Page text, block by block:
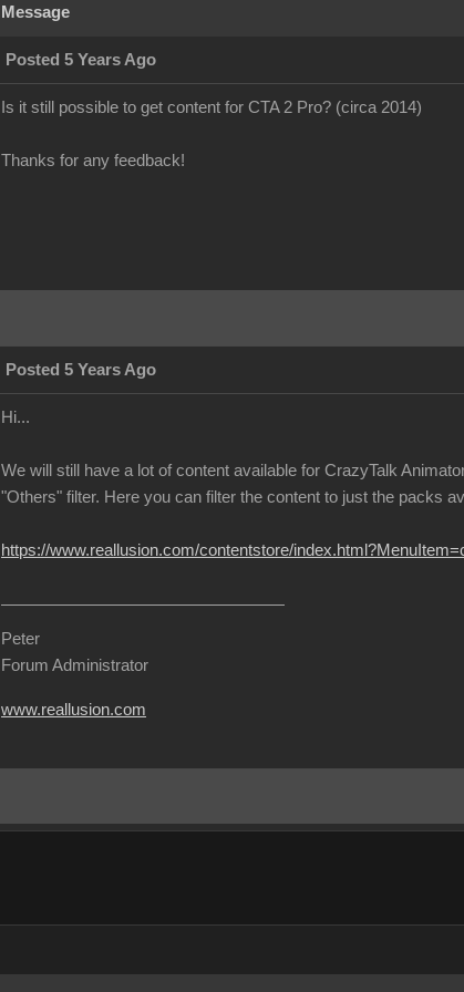
Message
Posted 5 Years Ago
Is it still possible to get content for CTA 2 Pro? (circa 2014)
Thanks for any feedback!
Posted 5 Years Ago
Hi...
We will still have a lot of content available for CrazyTalk
"Others" filter. Here you can filter the content to just the packs
https://www.reallusion.com/contentstore/
Peter
Forum Administrator
www.reallusion.com